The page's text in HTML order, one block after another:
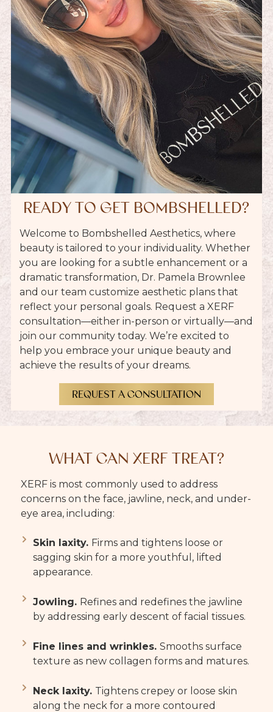
READY TO GET BOMBSHELLED?
Welcome to Bombshelled Aesthetics, where
beauty is tailored to your individuality. Whether
you are looking for a subtle enhancement or a
dramatic transformation, Dr. Pamela Brownlee
and our team customize aesthetic plans that
reflect your personal goals. Request a XERF
consultation—either in-person or virtually—and
join our community today. We’re excited to
help you embrace your unique beauty and
achieve the results of your dreams.
REQUEST A CONSULTATION
WHAT CAN XERF TREAT?
XERF is most commonly used to address
concerns on the face, jawline, neck, and under-
eye area, including:
Skin laxity. Firms and tightens loose or
sagging skin for a more youthful, lifted
appearance.
Jowling. Refines and redefines the jawline
by addressing early descent of facial tissues.
Fine lines and wrinkles.Smooths surface
texture as new collagen forms and matures.
Neck laxity. Tightens crepey or loose skin
along the neck for a more contoured